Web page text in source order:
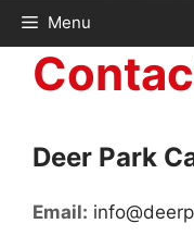
Menu
Deer Park
Email: